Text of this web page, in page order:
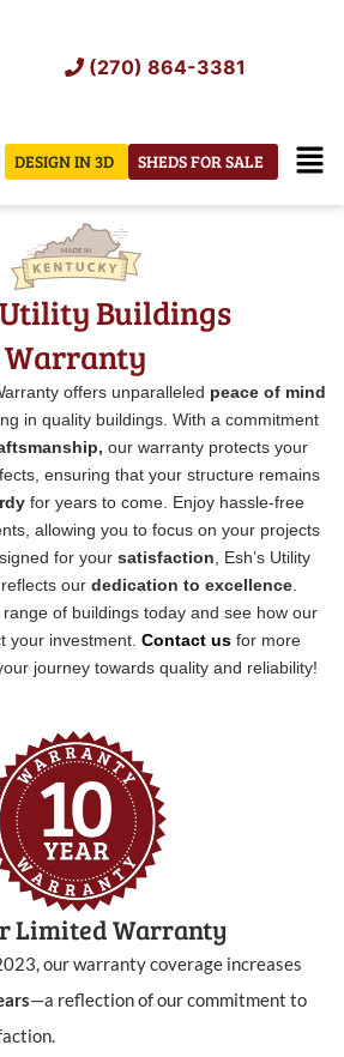
(270) 864-3381
SHEDS FOR SALE
DESIGN IN 3D
Buildings
Warranty
offers unparalleled peace of mind
in quality buildings. With a commitment
our warranty protects your
ensuring that your structure remains
for years to come. Enjoy hassle-free
allowing you to focus on your projects
for your satisfaction, Esh’s Utility
our dedication to excellence.
of buildings today and see how our
your investment. Contact us for more
journey towards quality and reliability!
Limited Warranty
our warranty coverage increases
—a reflection of our commitment to